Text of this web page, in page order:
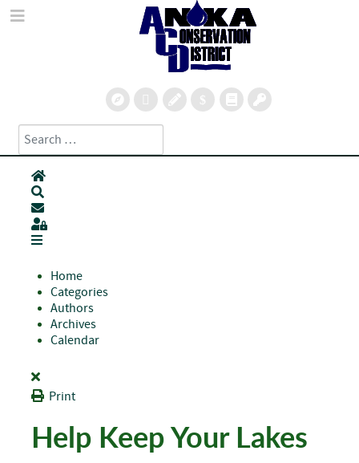
Search
Type 2 or more characters for results.
Home
Subscribe to blog
Sign In
Home
Categories
Authors
Archives
Calendar
Print
Help Keep Your Lakes